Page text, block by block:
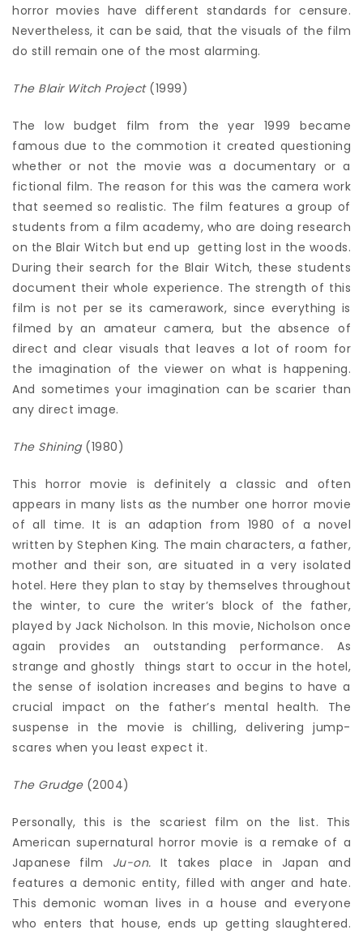
horror movies have different standards for censure.
Nevertheless, it can be said, that the visuals of the film
do still remain one of the most alarming.
The Blair Witch Project(1999)
The low budget film from the year 1999 became
famous due to the commotion it created questioning
whether or not the movie was a documentary or a
fictional film. The reason for this was the camera work
that seemed so realistic. The film features a group of
students from a film academy, who are doing research
on the Blair Witch but end up getting lost in the woods.
During their search for the Blair Witch, these students
document their whole experience. The strength of this
film is not per se its camerawork, since everything is
filmed by an amateur camera, but the absence of
direct and clear visuals that leaves a lot of room for
the imagination of the viewer on what is happening.
And sometimes your imagination can be scarier than
any direct image.
The Shining(1980)
This horror movie is definitely a classic and often
appears in many lists as the number one horror movie
of all time. It is an adaption from 1980 of a novel
written by Stephen King. The main characters, a father,
mother and their son, are situated in a very isolated
hotel. Here they plan to stay by themselves throughout
the winter, to cure the writer’s block of the father,
played by Jack Nicholson. In this movie, Nicholson once
again provides an outstanding performance. As
strange and ghostly things start to occur in the hotel,
the sense of isolation increases and begins to have a
crucial impact on the father’s mental health. The
suspense in the movie is chilling, delivering jump-
scares when you least expect it.
The Grudge(2004)
Personally, this is the scariest film on the list. This
American supernatural horror movie is a remake of a
Japanese film Ju-on. It takes place in Japan and
features a demonic entity, filled with anger and hate.
This demonic woman lives in a house and everyone
who enters that house, ends up getting slaughtered.